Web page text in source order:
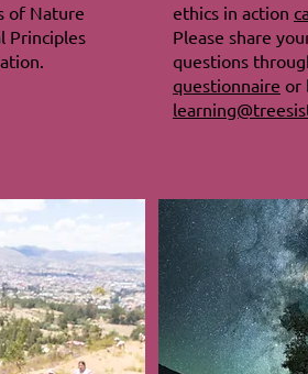
of Nature
Principles
ethics in action
Please share
questions
questionnaire or